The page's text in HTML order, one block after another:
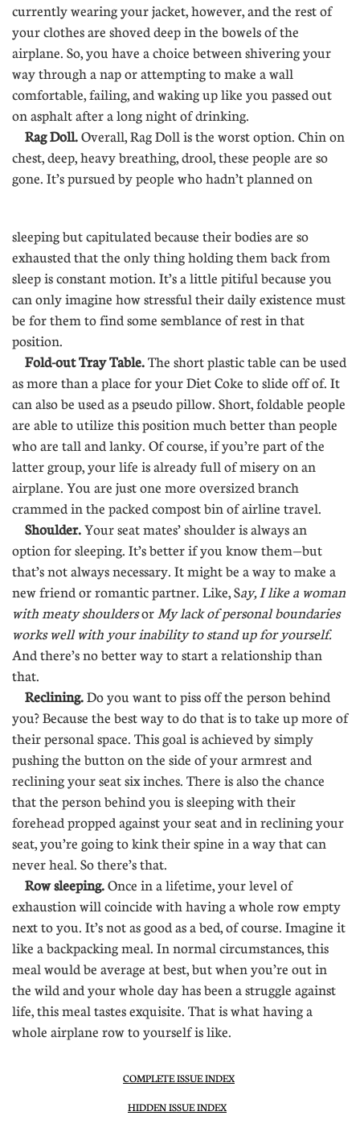
currently wearing your jacket, however, and the rest of
your clothes are shoved deep in the bowels of the
airplane. So, you have a choice between shivering your
way through a nap or attempting to make a wall
comfortable, failing, and waking up like you passed out
on asphalt after a long night of drinking.
Rag Doll.Overall, Rag Doll is the worst option. Chin on
chest, deep, heavy breathing, drool, these people are so
gone. It’s pursued by people who hadn’t planned on
sleeping but capitulated because their bodies are so
exhausted that the only thing holding them back from
sleep is constant motion. It’s a little pitiful because you
can only imagine how stressful their daily existence must
be for them to find some semblance of rest in that
position.
Fold-out Tray Table.The short plastic table can be used
as more than a place for your Diet Coke to slide off of. It
can also be used as a pseudo pillow. Short, foldable people
are able to utilize this position much better than people
who are tall and lanky. Of course, if you’re part of the
latter group, your life is already full of misery on an
airplane. You are just one more oversized branch
crammed in the packed compost bin of airline travel.
Shoulder.Your seat mates’ shoulder is always an
option for sleeping. It’s better if you know them—but
that’s not always necessary. It might be a way to make a
new friend or romantic partner. Like, Say, I like a woman
with meaty shouldersor My lack of personal boundaries
works well with your inability to stand up for yourself.
And there’s no better way to start a relationship than
that.
Reclining.Do you want to piss off the person behind
you? Because the best way to do that is to take up more of
their personal space. This goal is achieved by simply
pushing the button on the side of your armrest and
reclining your seat six inches. There is also the chance
that the person behind you is sleeping with their
forehead propped against your seat and in reclining your
seat, you’re going to kink their spine in a way that can
never heal. So there’s that.
Row sleeping.Once in a lifetime, your level of
exhaustion will coincide with having a whole row empty
next to you. It’s not as good as a bed, of course. Imagine it
like a backpacking meal. In normal circumstances, this
meal would be average at best, but when you’re out in
the wild and your whole day has been a struggle against
life, this meal tastes exquisite. That is what having a
whole airplane row to yourself is like.
COMPLETE ISSUE INDEX
HIDDEN ISSUE INDEX